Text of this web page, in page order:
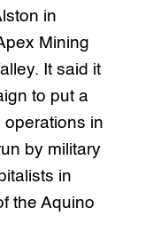
in
Mining
It said it
to put a
in
by military
in
the Aquino